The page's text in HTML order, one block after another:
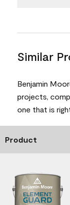
Similar
Benjamin
projects,
one that is
Product